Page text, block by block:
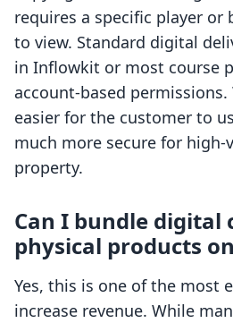
requires a specific player or
to view. Standard digital
in Inflowkit or most course
account-based
easier for the customer to
much more secure for
property.
Can I bundle digital
physical products
Yes, this is one of the most
increase revenue. While